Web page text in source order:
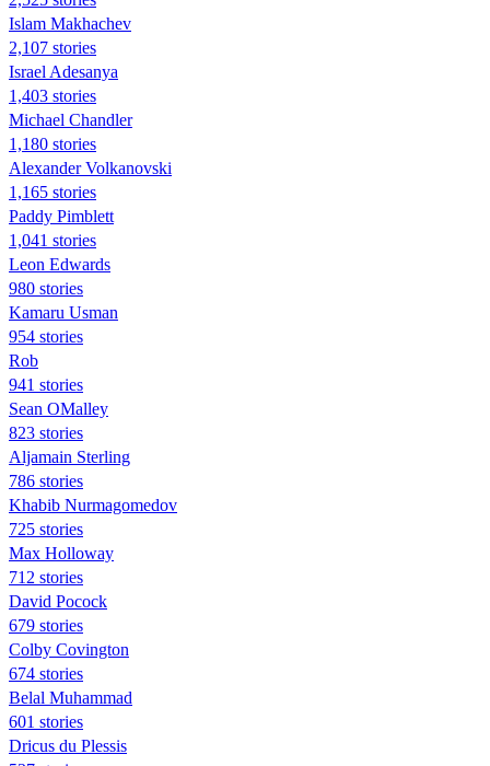
Islam Makhachev
2,107 stories
Israel Adesanya
1,403 stories
Michael Chandler
1,180 stories
Alexander Volkanovski
1,165 stories
Paddy Pimblett
1,041 stories
Leon Edwards
980 stories
Kamaru Usman
954 stories
Rob
941 stories
Sean OMalley
823 stories
Aljamain Sterling
786 stories
Khabib Nurmagomedov
725 stories
Max Holloway
712 stories
David Pocock
679 stories
Colby Covington
674 stories
Belal Muhammad
601 stories
Dricus du Plessis